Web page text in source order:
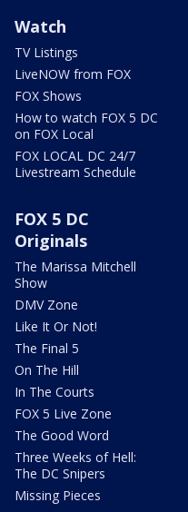
Watch
TV Listings
LiveNOW from FOX
FOX Shows
How to watch FOX 5 DC
on FOX Local
FOX LOCAL DC 24/7
Livestream Schedule
FOX 5 DC
Originals
The Marissa Mitchell
Show
DMV Zone
Like It Or Not!
The Final 5
On The Hill
In The Courts
FOX 5 Live Zone
The Good Word
Three Weeks of Hell:
The DC Snipers
Missing Pieces